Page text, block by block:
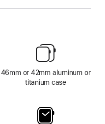
46mm or 42mm aluminum or
titanium case